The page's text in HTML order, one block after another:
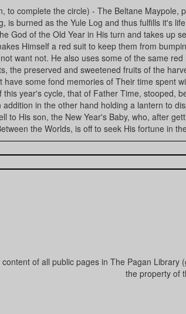
to complete the circle) - The Beltane
is burned as the Yule Log and thus fulfills it's
God of the Old Year in His turn and takes up
Himself a red suit to keep them from
want not. He also uses some of the same
the preserved and sweetened fruits of the
have some fond memories of Their time spent
this year's cycle, that of Father Time, stooped,
addition in the other hand holding a lantern to
to His son, the New Year's Baby, who, after
the Worlds, is off to seek His fortune in
of all public pages in The Pagan
the property of